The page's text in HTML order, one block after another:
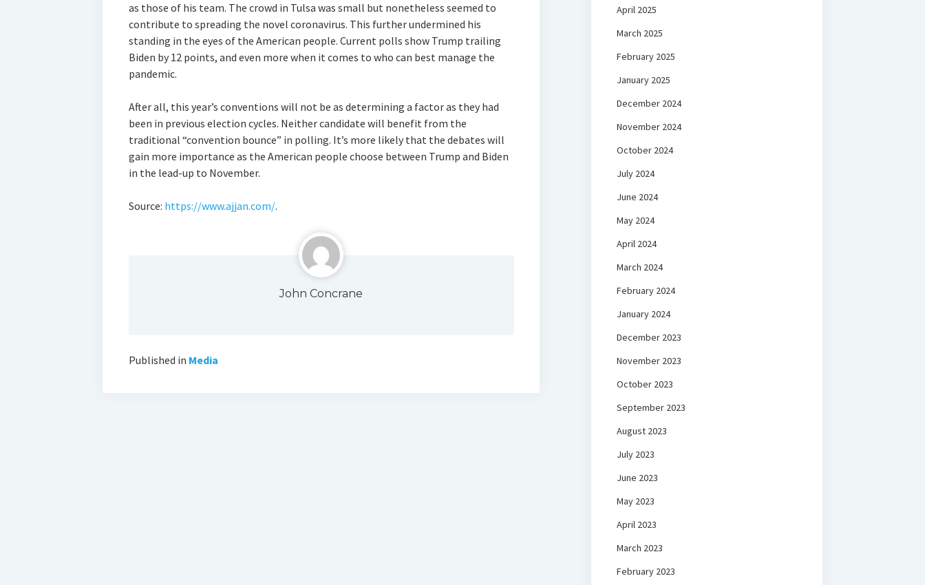
as those of his team. The crowd in Tulsa was small but nonetheless seemed to
contribute to spreading the novel coronavirus. This further undermined his
standing in the eyes of the American people. Current polls show Trump trailing
Biden by 12 points, and even more when it comes to who can best manage the
pandemic.
After all, this year’s conventions will not be as determining a factor as they had
been in previous election cycles. Neither candidate will benefit from the
traditional “convention bounce” in polling. It’s more likely that the debates will
gain more importance as the American people choose between Trump and Biden
in the lead-up to November.
Source: https://www.ajjan.com/.
John Concrane
Published in Media
April 2025
March 2025
February 2025
January 2025
December 2024
November 2024
October 2024
July 2024
June 2024
May 2024
April 2024
March 2024
February 2024
January 2024
December 2023
November 2023
October 2023
September 2023
August 2023
July 2023
June 2023
May 2023
April 2023
March 2023
February 2023